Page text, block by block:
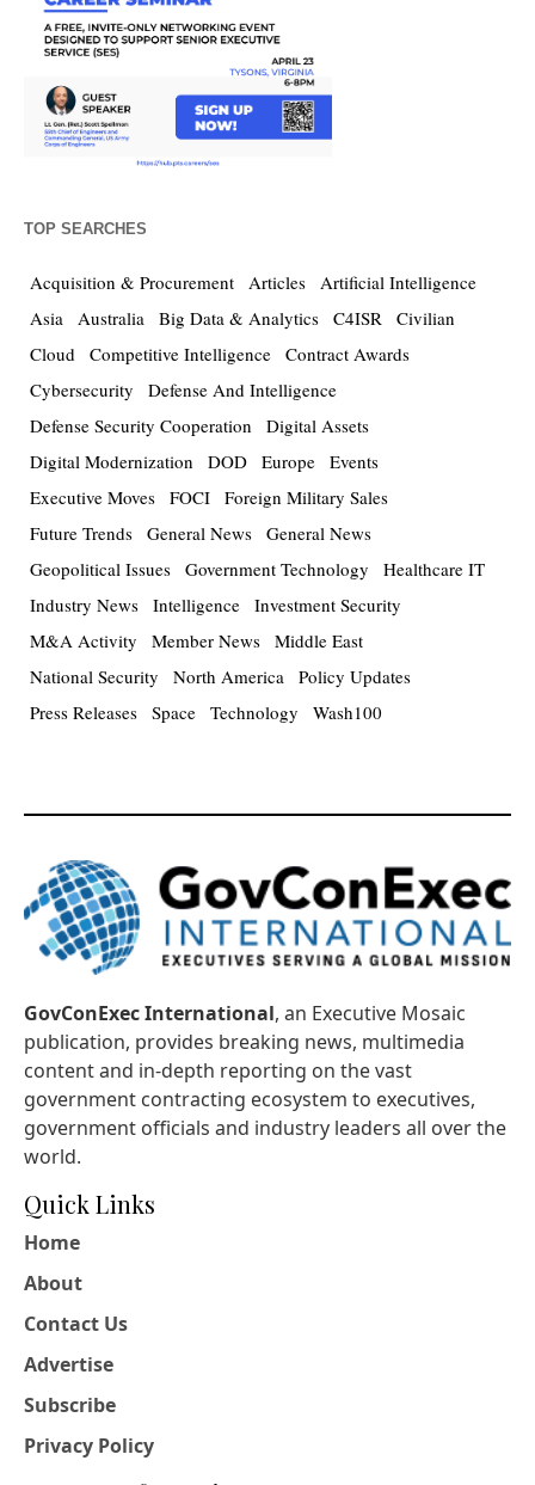
TOP SEARCHES
Acquisition & Procurement Articles
Artificial Intelligence
Asia
Australia Big Data & Analytics C4ISR
Civilian
Cloud
Competitive Intelligence Contract Awards
Cybersecurity
Defense And Intelligence
Defense Security Cooperation
Digital Assets
Digital Modernization
DOD Europe Events
Executive Moves FOCI Foreign Military Sales
Future Trends General News General News
Geopolitical Issues Government Technology
Healthcare IT
Industry News Intelligence Investment Security
M&A Activity
Member News Middle East
National Security
North America
Policy Updates
Press Releases Space Technology Wash100
GovConExec International, an Executive Mosaic
publication, provides breaking news, multimedia
content and in-depth reporting on the vast
government contracting ecosystem to executives,
government officials and industry leaders all over the
world.
Quick Links
Home
About
Contact Us
Advertise
Subscribe
Privacy Policy